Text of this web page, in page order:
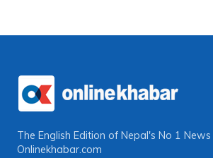
The English Edition of Nepal's No 1
Onlinekhabar.com